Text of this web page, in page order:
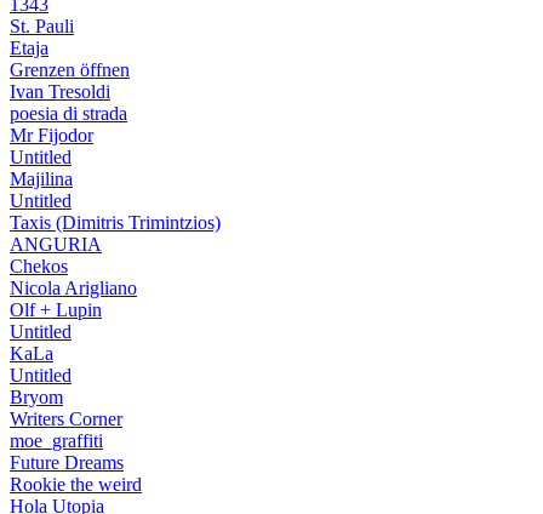
St. Pauli
Etaja
Grenzen öffnen
Ivan Tresoldi
poesia di strada
Mr Fijodor
Untitled
Majilina
Untitled
Taxis (Dimitris Trimintzios)
ANGURIA
Chekos
Nicola Arigliano
Olf + Lupin
Untitled
KaLa
Untitled
Bryom
Writers Corner
moe_graffiti
Future Dreams
Rookie the weird
Hola Utopia